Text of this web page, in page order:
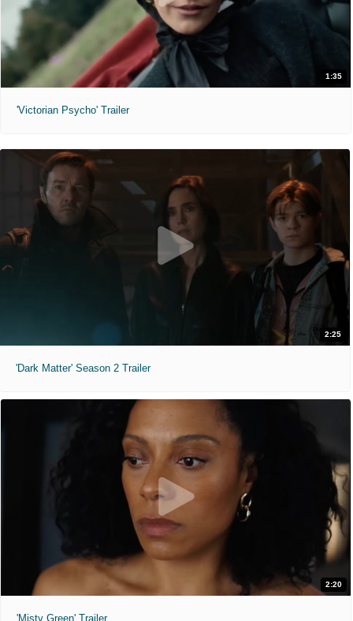
1:35
'Victorian Psycho' Trailer
2:25
'Dark Matter' Season 2 Trailer
2:20
'Misty Green' Trailer